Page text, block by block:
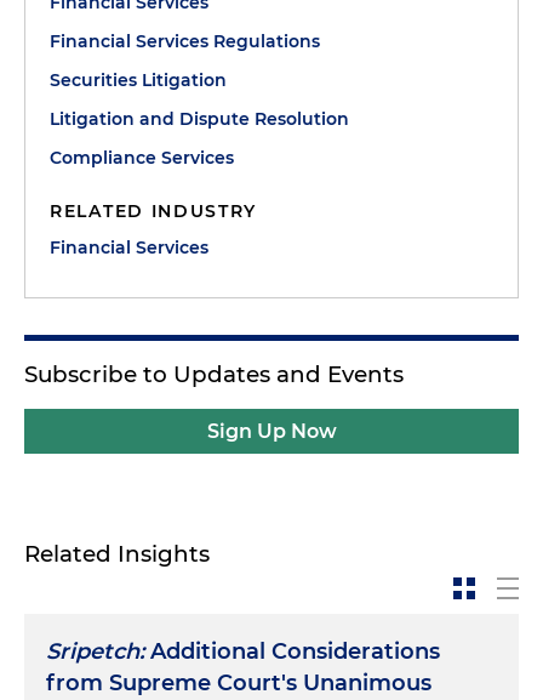
Financial Services Regulations
Securities Litigation
Litigation and Dispute Resolution
Compliance Services
RELATED INDUSTRY
Financial Services
Subscribe to Updates and Events
Sign Up Now
Related Insights
Sripetch:Additional Considerations
from Supreme Court's Unanimous